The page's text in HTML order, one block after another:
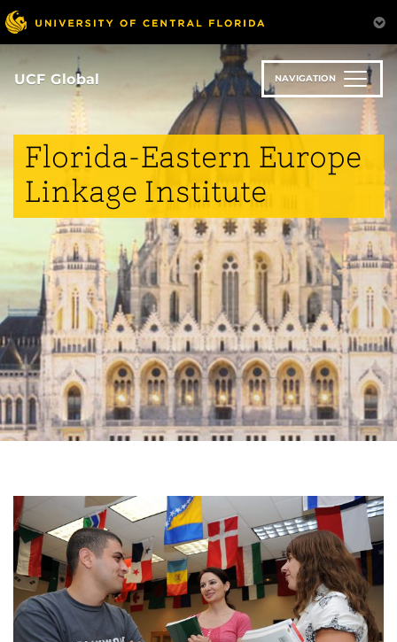
Skip
to
main
content
UCF Global NAVIGATION
Florida-Eastern Europe
Linkage Institute